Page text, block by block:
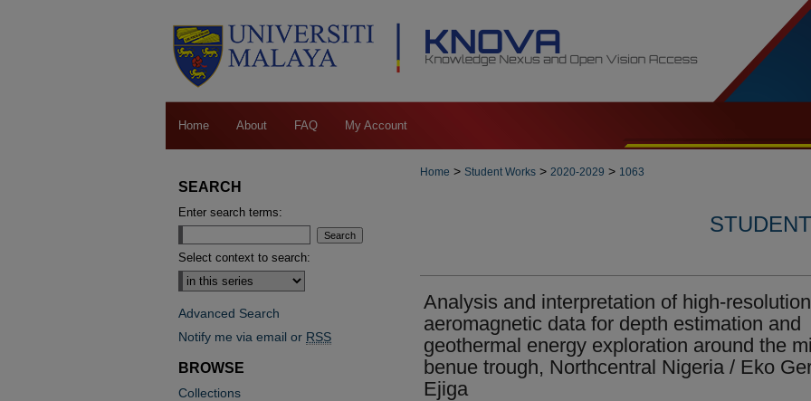
Home About FAQ My Account
Home > Student Works > 2020-2029 > 1063
Analysis and interpretation of high-resolution
aeromagnetic data for depth estimation and
geothermal energy exploration around the
benue trough, Northcentral Nigeria / Eko
Ejiga
SEARCH
Enter search terms:
Select context to search:
Advanced Search
Notify me via email or RSS
BROWSE
Collections